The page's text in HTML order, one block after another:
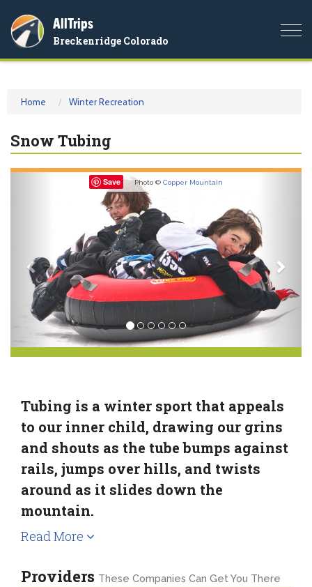
AllTrips
Breckenridge Colorado
Home Winter Recreation
Snow Tubing
Save Photo © Copper Mountain
Previous
Tubing is a winter sport that appeals
to our inner child, drawing our grins
and shouts as the tube bumps against
rails, jumps over hills, and twists
around as it slides down the
mountain.
Read More
Providers These Companies Can Get You There